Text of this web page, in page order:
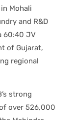
Mohali
and R&D
60:40 JV
of Gujarat,
regional
strong
over 526,000